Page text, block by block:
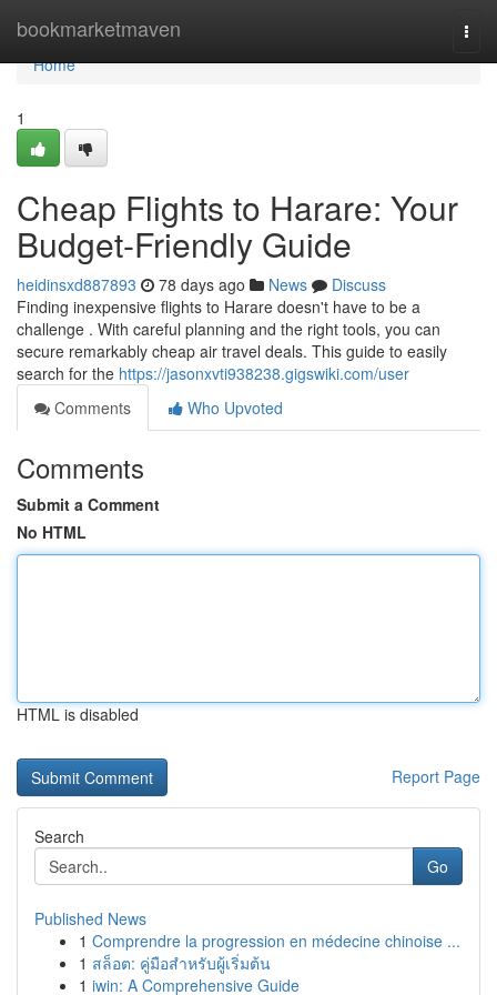
bookmarketmaven
Home
Home
1
Cheap Flights to Harare: Your
Budget-Friendly Guide
heidinsxd887893 78 days ago News
Discuss
Finding inexpensive flights to Harare doesn't have to be a
challenge . With careful planning and the right tools, you can
secure remarkably cheap air travel deals. This guide to easily
search for the https://jasonxvti938238.gigswiki.com/user
Comments
Who Upvoted
Comments
Submit a Comment
No HTML
HTML is disabled
Report Page
Search
Go
Published News
1 Comprendre la progression en médecine chinoise ...
1 สล็อต: คู่มือสำหรับผู้เริ่มต้น
1 iwin: A Comprehensive Guide